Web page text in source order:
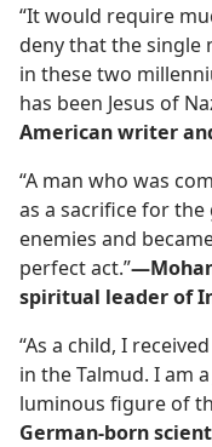
“It would require
deny that the
in these two
has been Jesus of
American writer
“A man who was
as a sacrifice for
enemies and
perfect act.”​
spiritual leader of
“As a child, I
in the Talmud. I am
luminous figure of
German-born